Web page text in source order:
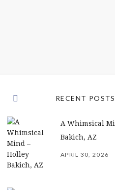
RECENT POSTS
A Whimsical
Bakich, AZ
APRIL 30, 2026